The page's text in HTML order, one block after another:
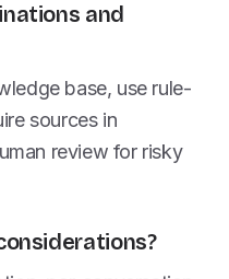
and
base, use rule-
sources in
review for risky